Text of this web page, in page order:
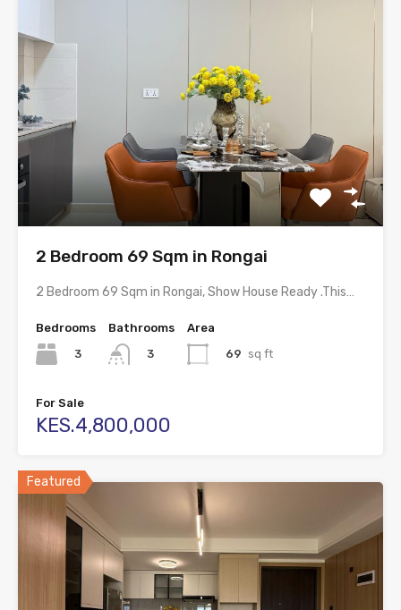
2 Bedroom 69 Sqm in Rongai
2 Bedroom 69 Sqm in Rongai, Show House Ready .This…
Bedrooms
3
Bathrooms
3
Area
69 sq ft
For Sale
KES.4,800,000
Featured